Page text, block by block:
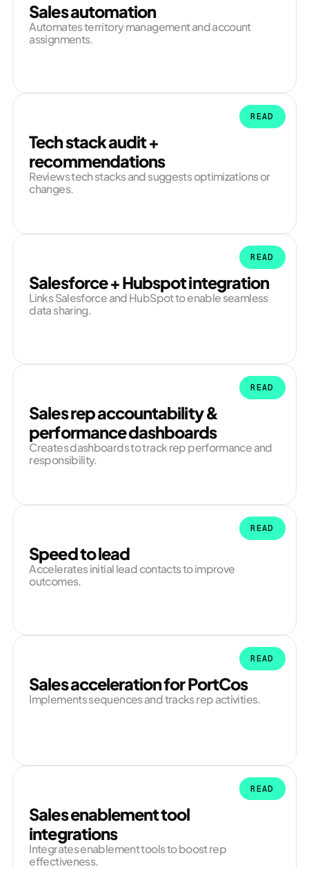
Sales automation
Automates territory management and account
assignments.
Tech stack audit +
recommendations
Reviews tech stacks and suggests optimizations or
changes.
READ
Salesforce + Hubspot integration
Links Salesforce and HubSpot to enable seamless
data sharing.
READ
Sales rep accountability &
performance dashboards
Creates dashboards to track rep performance and
responsibility.
READ
Speed to lead
Accelerates initial lead contacts to improve
outcomes.
READ
Sales acceleration for PortCos
Implements sequences and tracks rep activities.
READ
Sales enablement tool
integrations
Integrates enablement tools to boost rep
effectiveness.
READ